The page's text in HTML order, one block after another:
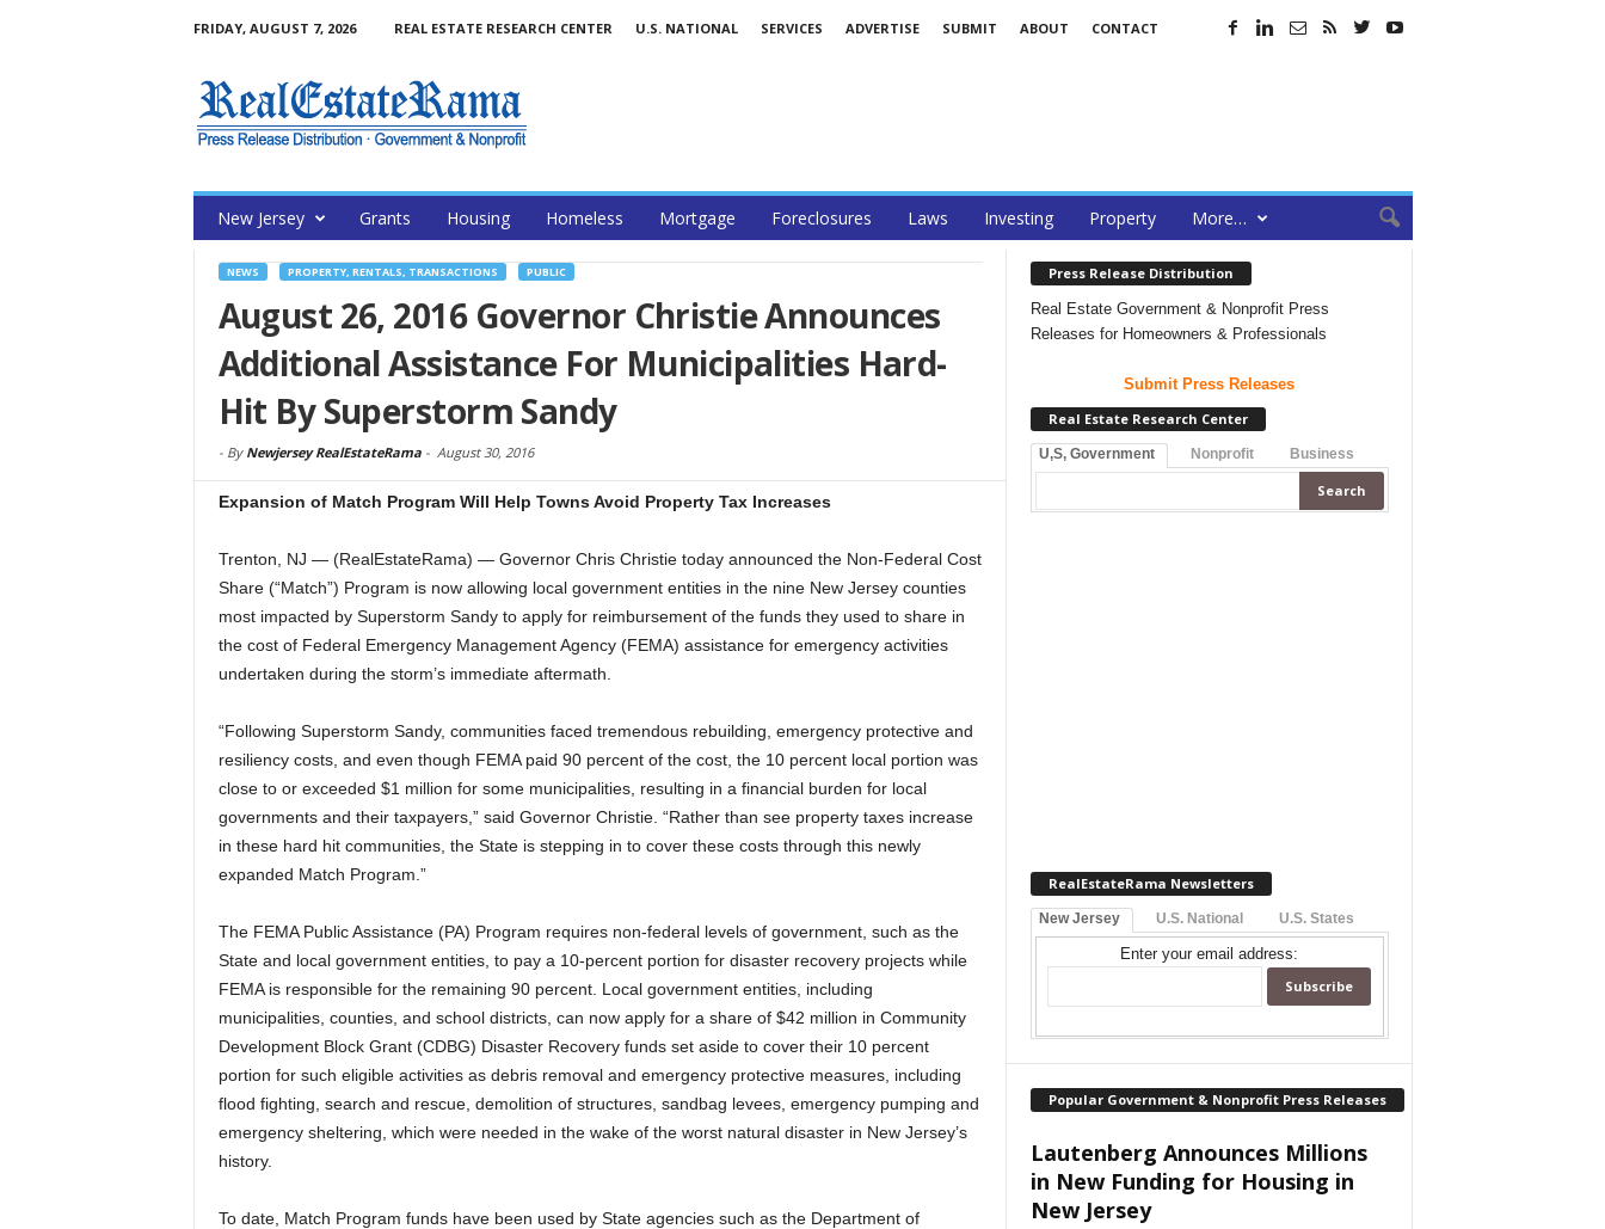
FRIDAY, AUGUST 7, 2026 REAL ESTATE RESEARCH CENTER U.S. NATIONAL SERVICES ADVERTISE SUBMIT ABOUT CONTACT
New Jersey Grants Housing Homeless Mortgage Foreclosures Laws Investing Property More…
NEWS PROPERTY, RENTALS, TRANSACTIONS PUBLIC
August 26, 2016 Governor Christie Announces
Additional Assistance For Municipalities Hard-
Hit By Superstorm Sandy
- By Newjersey RealEstateRama- August 30, 2016
Expansion of Match Program Will Help Towns Avoid Property Tax Increases
Trenton, NJ — (RealEstateRama) — Governor Chris Christie today announced the Non-Federal Cost
Share (“Match”) Program is now allowing local government entities in the nine New Jersey counties
most impacted by Superstorm Sandy to apply for reimbursement of the funds they used to share in
the cost of Federal Emergency Management Agency (FEMA) assistance for emergency activities
undertaken during the storm’s immediate aftermath.
“Following Superstorm Sandy, communities faced tremendous rebuilding, emergency protective and
resiliency costs, and even though FEMA paid 90 percent of the cost, the 10 percent local portion was
close to or exceeded $1 million for some municipalities, resulting in a financial burden for local
governments and their taxpayers,” said Governor Christie. “Rather than see property taxes increase
in these hard hit communities, the State is stepping in to cover these costs through this newly
expanded Match Program.”
The FEMA Public Assistance (PA) Program requires non-federal levels of government, such as the
State and local government entities, to pay a 10-percent portion for disaster recovery projects while
FEMA is responsible for the remaining 90 percent. Local government entities, including
municipalities, counties, and school districts, can now apply for a share of $42 million in Community
Development Block Grant (CDBG) Disaster Recovery funds set aside to cover their 10 percent
portion for such eligible activities as debris removal and emergency protective measures, including
flood fighting, search and rescue, demolition of structures, sandbag levees, emergency pumping and
emergency sheltering, which were needed in the wake of the worst natural disaster in New Jersey’s
history.
To date, Match Program funds have been used by State agencies such as the Department of
Press Release Distribution
Real Estate Government & Nonprofit Press
Releases for Homeowners & Professionals
Submit Press Releases
Real Estate Research Center
U,S, Government Nonprofit Business
RealEstateRama Newsletters
New Jersey U.S. National U.S. States
Enter your email address:
Popular Government & Nonprofit Press Releases
Lautenberg Announces Millions
in New Funding for Housing in
New Jersey